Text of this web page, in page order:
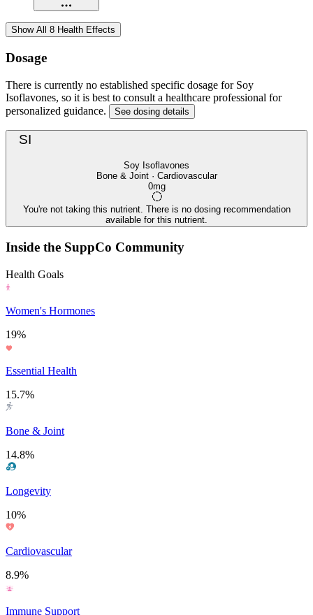
Show All 8 Health Effects
Dosage
There is currently no established specific dosage for Soy
Isoflavones, so it is best to consult a healthcare professional for
personalized guidance.
See dosing details
SI
Soy Isoflavones
Bone & Joint · Cardiovascular
0mg
You're not taking this nutrient. There is no dosing recommendation
available for this nutrient.
Inside the SuppCo Community
Health Goals
Women's Hormones
19%
Essential Health
15.7%
Bone & Joint
14.8%
Longevity
10%
Cardiovascular
8.9%
Immune Support